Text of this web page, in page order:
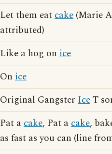
Let them eatcake (Marie
attributed)
Like a hog on ice
On ice
Original Gangster IceT
Pat acake, Pat acake,
as fast as you can (line